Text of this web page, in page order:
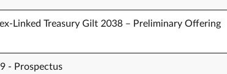
Linked Treasury Gilt 2038 – Preliminary Offering
- Prospectus